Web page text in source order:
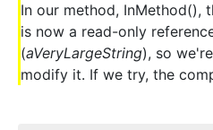
In our method, InMethod(),
is now a read-only
(aVeryLargeString), so
modify it. If we try, the